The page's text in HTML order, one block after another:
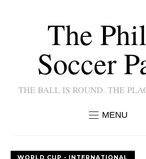
The
Soccer
THE BALL IS ROUND. THE
MENU
WORLD CUP - INTERNATIONAL